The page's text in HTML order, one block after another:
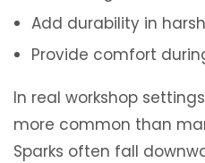
Add durability in
Provide comfort
In real workshop
more common than
Sparks often fall